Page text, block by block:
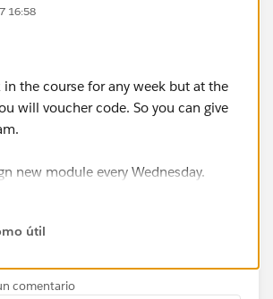
16:58
in the course for any week but at the
will voucher code. So you can give
new module every Wednesday.
útil
comentario